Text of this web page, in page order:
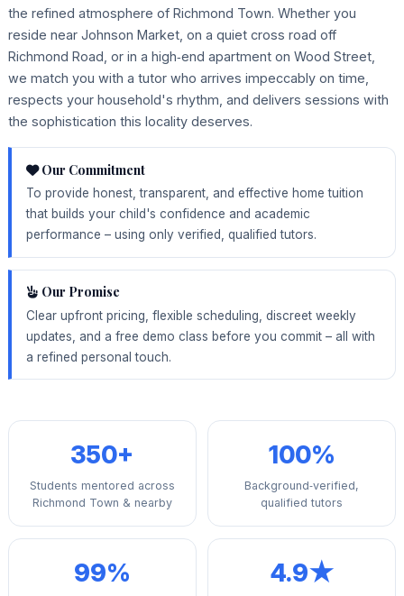
the refined atmosphere of Richmond Town. Whether you
reside near Johnson Market, on a quiet cross road off
Richmond Road, or in a high‑end apartment on Wood Street,
we match you with a tutor who arrives impeccably on time,
respects your household's rhythm, and delivers sessions with
the sophistication this locality deserves.
Our Commitment
To provide honest, transparent, and effective home tuition
that builds your child's confidence and academic
performance – using only verified, qualified tutors.
Our Promise
Clear upfront pricing, flexible scheduling, discreet weekly
updates, and a free demo class before you commit – all with
a refined personal touch.
350+
Students mentored across
Richmond Town & nearby
100%
Background‑verified,
qualified tutors
99% 4.9★